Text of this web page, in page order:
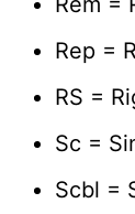
Rep =
RS =
Sc =
Scbl =